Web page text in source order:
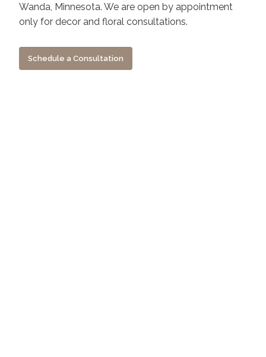
Wanda, Minnesota. We are open by appointment
only for decor and floral consultations.
Schedule a Consultation